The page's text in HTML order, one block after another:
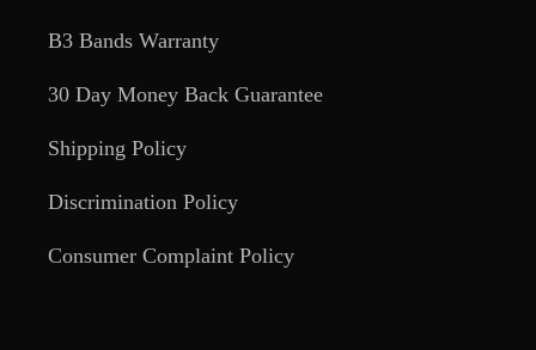
B3 Bands Warranty
30 Day Money Back Guarantee
Shipping Policy
Discrimination Policy
Consumer Complaint Policy